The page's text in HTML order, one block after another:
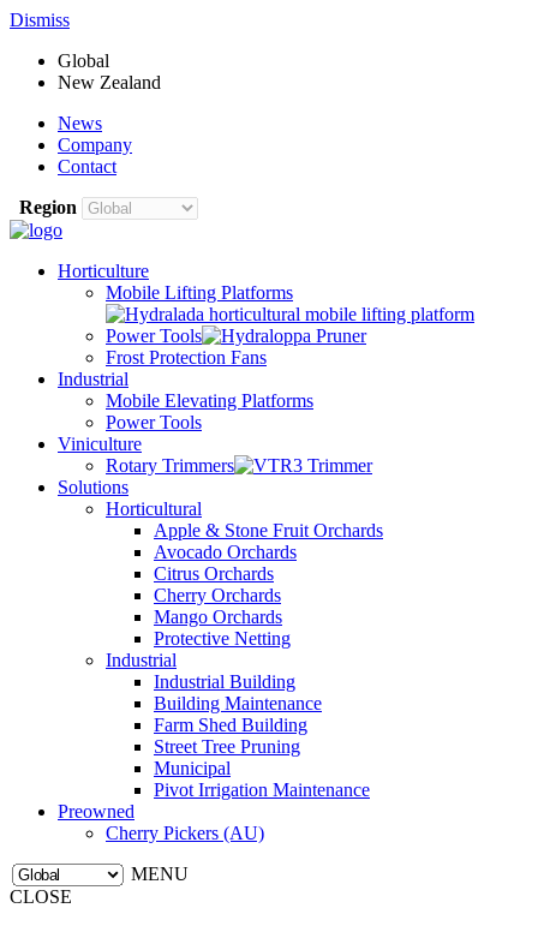
Dismiss
Global
New Zealand
News
Company
Contact
Region
Horticulture
Mobile Lifting Platforms
Power Tools
Frost Protection Fans
Industrial
Mobile Elevating Platforms
Power Tools
Viniculture
Rotary Trimmers
Solutions
Horticultural
Apple & Stone Fruit Orchards
Avocado Orchards
Citrus Orchards
Cherry Orchards
Mango Orchards
Protective Netting
Industrial
Industrial Building
Building Maintenance
Farm Shed Building
Street Tree Pruning
Municipal
Pivot Irrigation Maintenance
Preowned
Cherry Pickers (AU)
MENU
CLOSE